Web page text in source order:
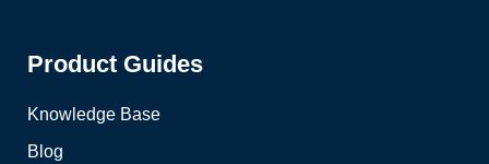
Product Guides
Knowledge Base
Blog